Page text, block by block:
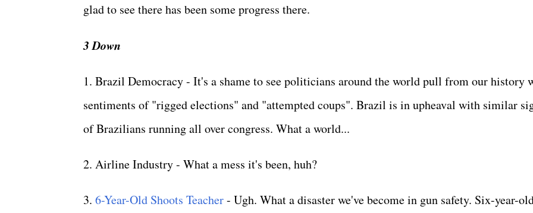
glad to see there has been some progress there.
3 Down
1. Brazil Democracy - It's a shame to see politicians around the world pull from our history
sentiments of "rigged elections" and "attempted coups". Brazil is in upheaval with similar
of Brazilians running all over congress. What a world...
2. Airline Industry - What a mess it's been, huh?
3. 6-Year-Old Shoots Teacher- Ugh. What a disaster we've become in gun safety. Six-year-